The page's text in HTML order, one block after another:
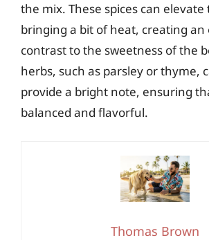
the mix. These spices can elevate
bringing a bit of heat, creating an
contrast to the sweetness of the
herbs, such as parsley or thyme,
provide a bright note, ensuring
balanced and flavorful.
Thomas Brown